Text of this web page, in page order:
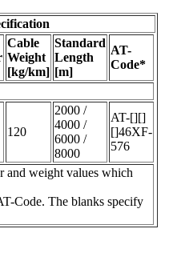
Cable
Weight
[kg/km]
Standard
Length
[m]
AT-
Code*
120
2000 /
4000 /
6000 /
8000
AT-[][]
[]46XF-
576
and weight values which
Code. The blanks specify